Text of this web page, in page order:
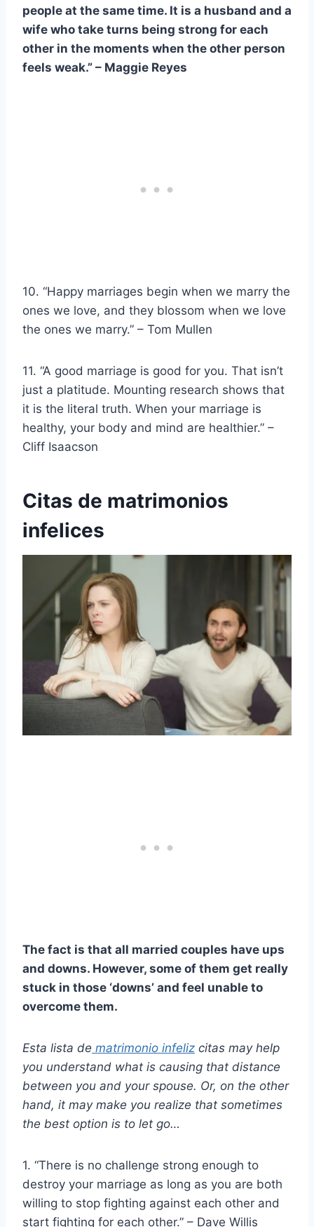
people at the same time. It is a husband and a
wife who take turns being strong for each
other in the moments when the other person
feels weak.” – Maggie Reyes
10. “Happy marriages begin when we marry the
ones we love, and they blossom when we love
the ones we marry.” – Tom Mullen
11. “A good marriage is good for you. That isn’t
just a platitude. Mounting research shows that
it is the literal truth. When your marriage is
healthy, your body and mind are healthier.” –
Cliff Isaacson
Citas de matrimonios
infelices
The fact is that all married couples have ups
and downs. However, some of them get really
stuck in those ‘downs’ and feel unable to
overcome them.
Esta lista de matrimonio infeliz citas may help
you understand what is causing that distance
between you and your spouse. Or, on the other
hand, it may make you realize that sometimes
the best option is to let go…
1. “There is no challenge strong enough to
destroy your marriage as long as you are both
willing to stop fighting against each other and
start fighting for each other.” – Dave Willis